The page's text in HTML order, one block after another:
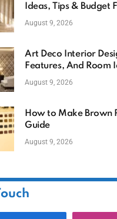
Ideas, Tips & Budget
August 9, 2026
Art Deco Interior
Features, And Room
August 9, 2026
How to Make Brown
Guide
August 9, 2026